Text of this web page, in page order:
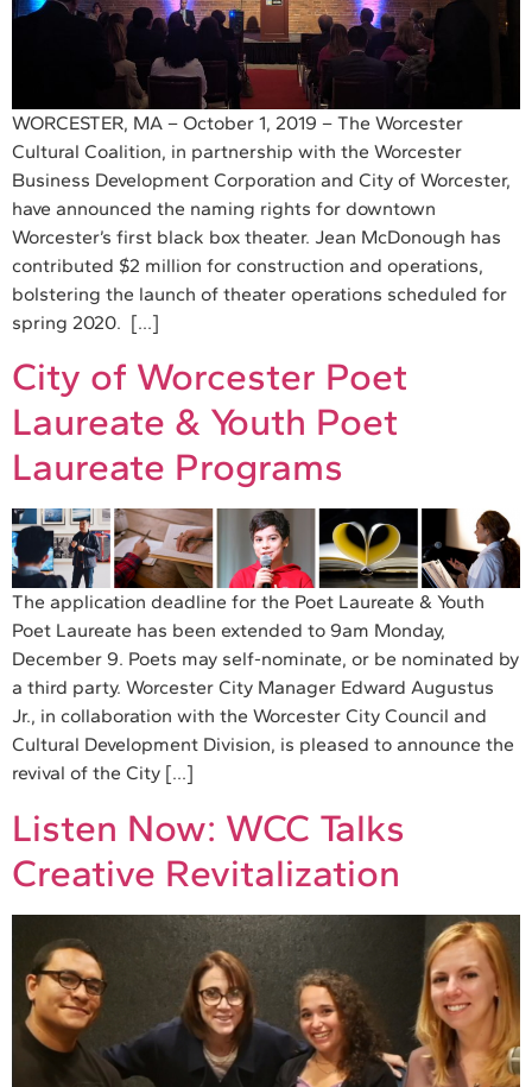
WORCESTER, MA – October 1, 2019 – The Worcester
Cultural Coalition, in partnership with the Worcester
Business Development Corporation and City of Worcester,
have announced the naming rights for downtown
Worcester’s first black box theater. Jean McDonough has
contributed $2 million for construction and operations,
bolstering the launch of theater operations scheduled for
spring 2020. […]
City of Worcester Poet
Laureate & Youth Poet
Laureate Programs
The application deadline for the Poet Laureate & Youth
Poet Laureate has been extended to 9am Monday,
December 9. Poets may self-nominate, or be nominated by
a third party. Worcester City Manager Edward Augustus
Jr., in collaboration with the Worcester City Council and
Cultural Development Division, is pleased to announce the
revival of the City […]
Listen Now: WCC Talks
Creative Revitalization